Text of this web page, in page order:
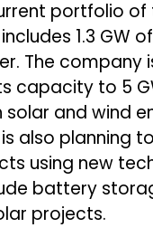
portfolio of
1.3 GW
The company
capacity to 5
solar and wind
also planning
using new
battery
projects.